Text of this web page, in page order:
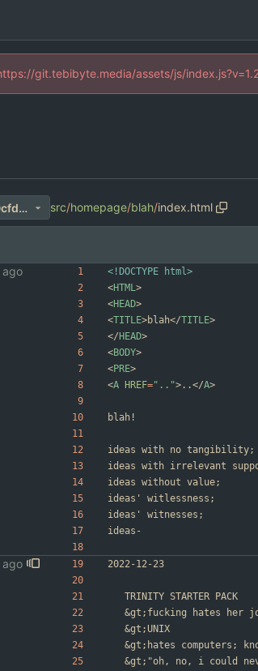
git.tebibyte.media/assets/js/
30db251eb61932cca590d3ae94980cfd49f07dd2 src/homepage/blah/index.html
<!DOCTYPE html>
<HTML>
<HEAD>
<TITLE>blah</TITLE>
</ HEAD>
<BODY>
<PRE>
<A HREF="..">..</A>
blah!
ideas with no tangibility;
ideas with irrelevant
ideas without value;
ideas' witlessness;
ideas' witnesses;
ideas-
2022-12-23
	TRINITY STARTER PACK
&gt; fucking hates her
&gt;UNIX
&gt; hates computers;
&gt; "oh, no, i could